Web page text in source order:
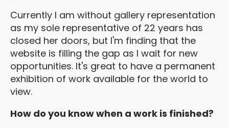
Currently I am without gallery representation
as my sole representative of 22 years has
closed her doors, but I'm finding that the
website is filling the gap as I wait for new
opportunities. It's great to have a permanent
exhibition of work available for the world to
view.
How do you know when a work is finished?